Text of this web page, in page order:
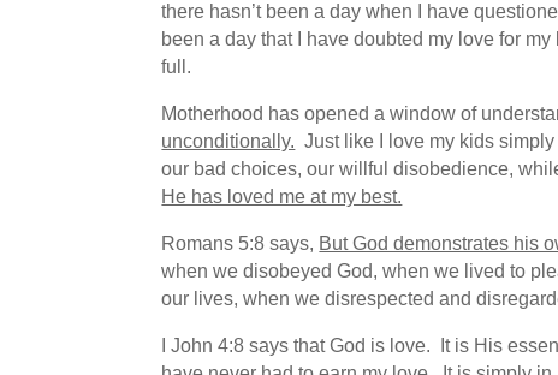
there hasn’t been a day when I have
been a day that I have doubted my love for
full.
Motherhood has opened a window of
unconditionally. Just like I love my kids
our bad choices, our willful disobedience,
He has loved me at my best.
Romans 5:8 says, But God demonstrates his
when we disobeyed God, when we lived to
our lives, when we disrespected and
I John 4:8 says that God is love. It is His